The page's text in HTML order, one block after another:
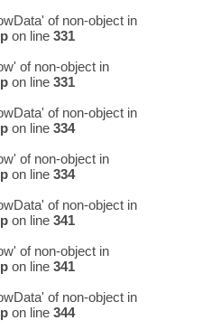
of non-object in
on line 331
of non-object in
on line 331
of non-object in
on line 334
of non-object in
on line 334
of non-object in
on line 341
of non-object in
on line 341
of non-object in
on line 344